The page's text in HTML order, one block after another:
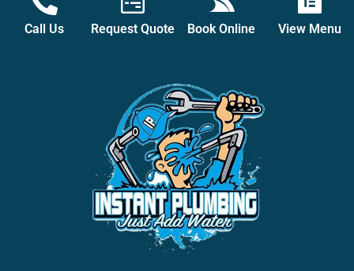
Call Us Request Quote Book Online View Menu